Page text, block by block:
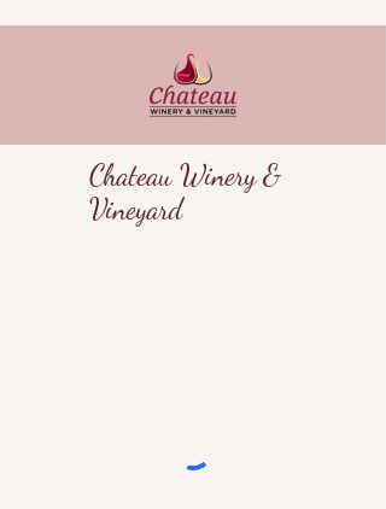
Chateau Winery &
Vineyard